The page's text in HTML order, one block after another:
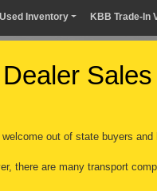
Used Inventory KBB Trade-In
Sales
out of state buyers
there are many transport